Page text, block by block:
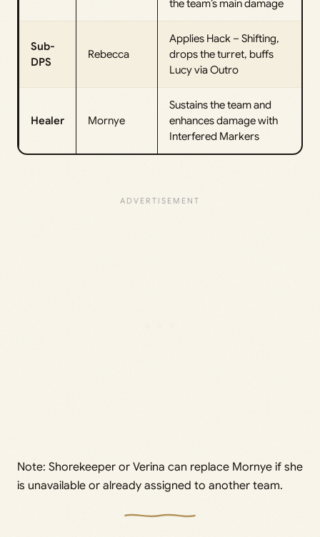
the team’s main damage
Sub-
DPS
Rebecca
Applies Hack – Shifting,
drops the turret, buffs
Lucy via Outro
Healer Mornye
Sustains the team and
enhances damage with
Interfered Markers
Note: Shorekeeper or Verina can replace Mornye if she
is unavailable or already assigned to another team.